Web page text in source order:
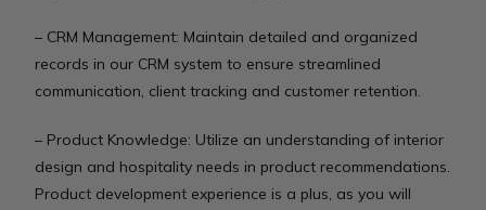
– CRM Management: Maintain detailed and organized
records in our CRM system to ensure streamlined
communication, client tracking and customer retention.
– Product Knowledge: Utilize an understanding of interior
design and hospitality needs in product recommendations.
Product development experience is a plus, as you will